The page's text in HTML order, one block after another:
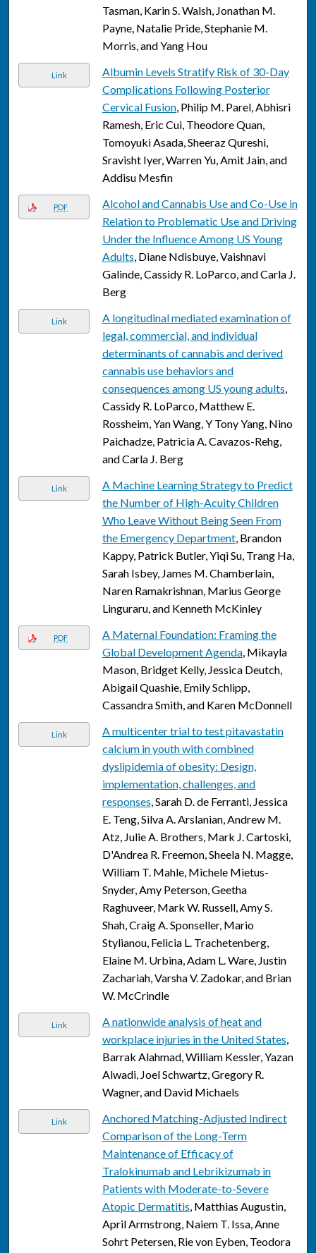
Tasman, Karin S. Walsh, Jonathan M.
Payne, Natalie Pride, Stephanie M.
Morris, and Yang Hou
Link
Albumin Levels Stratify Risk of 30-Day
Complications Following Posterior
Cervical Fusion, Philip M. Parel, Abhisri
Ramesh, Eric Cui, Theodore Quan,
Tomoyuki Asada, Sheeraz Qureshi,
Sravisht Iyer, Warren Yu, Amit Jain, and
Addisu Mesfin
PDF
Alcohol and Cannabis Use and Co-Use in
Relation to Problematic Use and Driving
Under the Influence Among US Young
Adults, Diane Ndisbuye, Vaishnavi
Galinde, Cassidy R. LoParco, and Carla J.
Berg
Link
A longitudinal mediated examination of
legal, commercial, and individual
determinants of cannabis and derived
cannabis use behaviors and
consequences among US young adults,
Cassidy R. LoParco, Matthew E.
Rossheim, Yan Wang, Y Tony Yang, Nino
Paichadze, Patricia A. Cavazos-Rehg,
and Carla J. Berg
Link
A Machine Learning Strategy to Predict
the Number of High-Acuity Children
Who Leave Without Being Seen From
the Emergency Department, Brandon
Kappy, Patrick Butler, Yiqi Su, Trang Ha,
Sarah Isbey, James M. Chamberlain,
Naren Ramakrishnan, Marius George
Linguraru, and Kenneth McKinley
PDF
A Maternal Foundation: Framing the
Global Development Agenda, Mikayla
Mason, Bridget Kelly, Jessica Deutch,
Abigail Quashie, Emily Schlipp,
Cassandra Smith, and Karen McDonnell
Link
A multicenter trial to test pitavastatin
calcium in youth with combined
dyslipidemia of obesity: Design,
implementation, challenges, and
responses, Sarah D. de Ferranti, Jessica
E. Teng, Silva A. Arslanian, Andrew M.
Atz, Julie A. Brothers, Mark J. Cartoski,
D'Andrea R. Freemon, Sheela N. Magge,
William T. Mahle, Michele Mietus-
Snyder, Amy Peterson, Geetha
Raghuveer, Mark W. Russell, Amy S.
Shah, Craig A. Sponseller, Mario
Stylianou, Felicia L. Trachetenberg,
Elaine M. Urbina, Adam L. Ware, Justin
Zachariah, Varsha V. Zadokar, and Brian
W. McCrindle
Link
A nationwide analysis of heat and
workplace injuries in the United States,
Barrak Alahmad, William Kessler, Yazan
Alwadi, Joel Schwartz, Gregory R.
Wagner, and David Michaels
Link
Anchored Matching-Adjusted Indirect
Comparison of the Long-Term
Maintenance of Efficacy of
Tralokinumab and Lebrikizumab in
Patients with Moderate-to-Severe
Atopic Dermatitis, Matthias Augustin,
April Armstrong, Naiem T. Issa, Anne
Sohrt Petersen, Rie von Eyben, Teodora